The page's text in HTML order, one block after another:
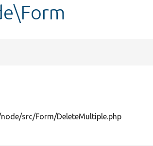
src/Form/DeleteMultiple.php